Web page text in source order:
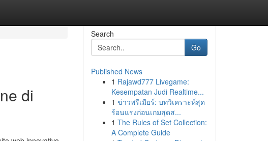
di
Search
Go
Published News
1 Rajawd777 Livegame:
Kesempatan Judi Realtime...
1 ข่าวพรีเมียร์: บทวิเคราะห์สุด
ร้อนแรงก่อนเกมสุดส...
1 The Rules of Set Collection:
A Complete Guide